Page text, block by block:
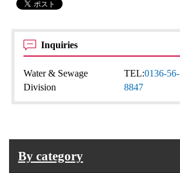
Inquiries
Water & Sewage
Division
TEL:0136-56-
8847
By category